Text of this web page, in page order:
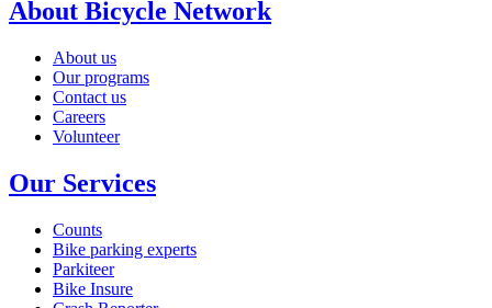
About Bicycle Network
About us
Our programs
Contact us
Careers
Volunteer
Our Services
Counts
Bike parking experts
Parkiteer
Bike Insure